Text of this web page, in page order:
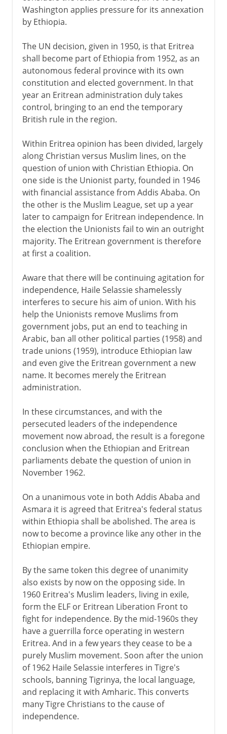
Washington applies pressure for its annexation
by Ethiopia.
The UN decision, given in 1950, is that Eritrea
shall become part of Ethiopia from 1952, as an
autonomous federal province with its own
constitution and elected government. In that
year an Eritrean administration duly takes
control, bringing to an end the temporary
British rule in the region.
Within Eritrea opinion has been divided, largely
along Christian versus Muslim lines, on the
question of union with Christian Ethiopia. On
one side is the Unionist party, founded in 1946
with financial assistance from Addis Ababa. On
the other is the Muslim League, set up a year
later to campaign for Eritrean independence. In
the election the Unionists fail to win an outright
majority. The Eritrean government is therefore
at first a coalition.
Aware that there will be continuing agitation for
independence, Haile Selassie shamelessly
interferes to secure his aim of union. With his
help the Unionists remove Muslims from
government jobs, put an end to teaching in
Arabic, ban all other political parties (1958) and
trade unions (1959), introduce Ethiopian law
and even give the Eritrean government a new
name. It becomes merely the Eritrean
administration.
In these circumstances, and with the
persecuted leaders of the independence
movement now abroad, the result is a foregone
conclusion when the Ethiopian and Eritrean
parliaments debate the question of union in
November 1962.
On a unanimous vote in both Addis Ababa and
Asmara it is agreed that Eritrea's federal status
within Ethiopia shall be abolished. The area is
now to become a province like any other in the
Ethiopian empire.
By the same token this degree of unanimity
also exists by now on the opposing side. In
1960 Eritrea's Muslim leaders, living in exile,
form the ELF or Eritrean Liberation Front to
fight for independence. By the mid-1960s they
have a guerrilla force operating in western
Eritrea. And in a few years they cease to be a
purely Muslim movement. Soon after the union
of 1962 Haile Selassie interferes in Tigre's
schools, banning Tigrinya, the local language,
and replacing it with Amharic. This converts
many Tigre Christians to the cause of
independence.